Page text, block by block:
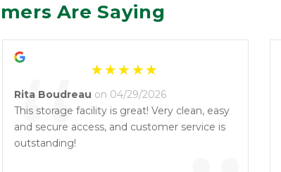
Are Saying
Rita Boudreau on 04/29/2026
This storage facility is great! Very clean, easy
and secure access, and customer service is
outstanding!